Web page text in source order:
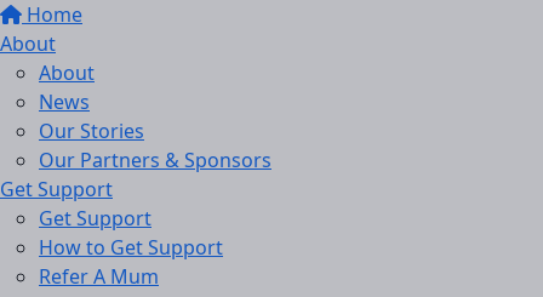
Home
About
About
News
Our Stories
Our Partners & Sponsors
Get Support
Get Support
How to Get Support
Refer A Mum